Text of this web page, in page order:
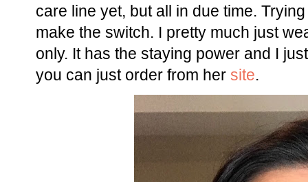
care line yet, but all in due time.
make the switch. I pretty much just
only. It has the staying power and I
you can just order from her site.